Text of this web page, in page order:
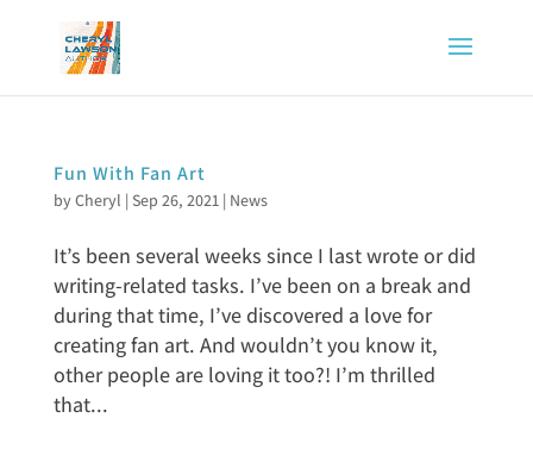
Fun With Fan Art
byCheryl | Sep 26, 2021| News
It’s been several weeks since I last wrote or did
writing-related tasks. I’ve been on a break and
during that time, I’ve discovered a love for
creating fan art. And wouldn’t you know it,
other people are loving it too?! I’m thrilled
that...